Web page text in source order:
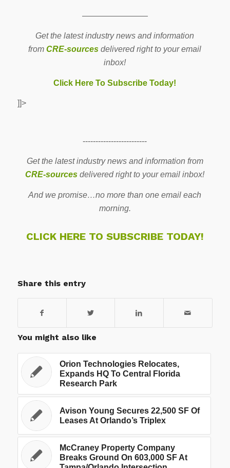
————————
Get the latest industry news and information
fromCRE-sources delivered right to your email
inbox!
Click Here To Subscribe Today!
]]>
-------------------------
Get the latest industry news and information from
CRE-sources delivered right to your email inbox!
And we promise…no more than one email each
morning.
CLICK HERE TO SUBSCRIBE TODAY!
Share this entry
You might also like
Orion Technologies Relocates,
Expands HQ To Central Florida
Research Park
Avison Young Secures 22,500 SF Of
Leases At Orlando’s Triplex
McCraney Property Company
Breaks Ground On 603,000 SF At